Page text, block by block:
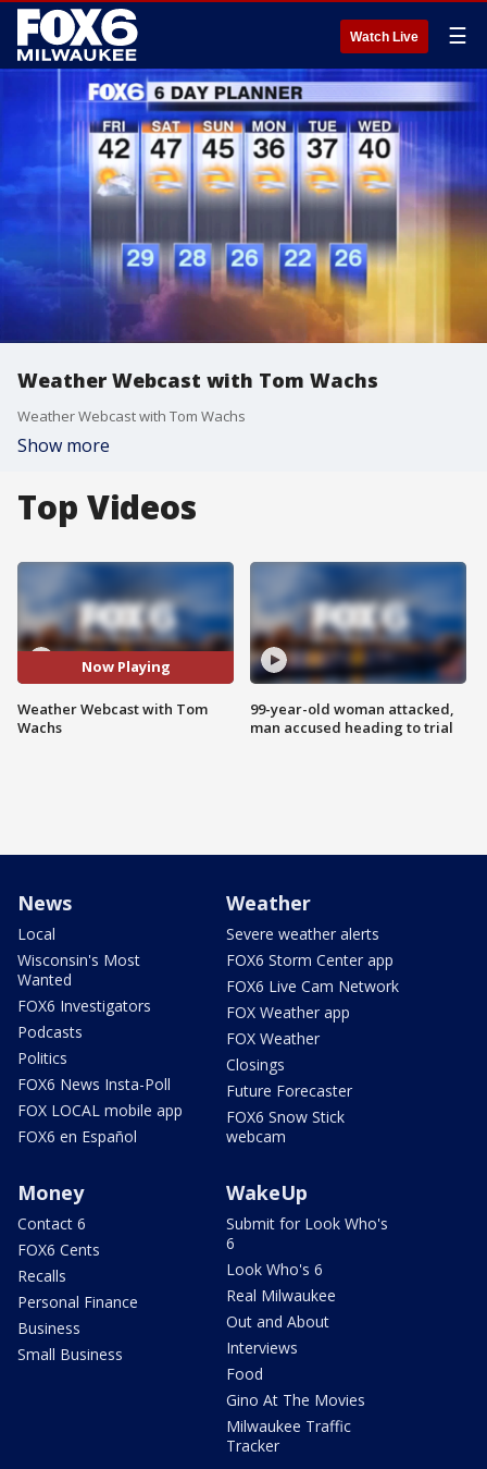
Watch Live ☰
Weather Webcast with Tom Wachs
Weather Webcast with Tom Wachs
Show more
Top Videos
Now Playing
Weather Webcast with Tom
Wachs
99-year-old woman attacked,
man accused heading to trial
News
Local
Wisconsin's Most
Wanted
FOX6 Investigators
Podcasts
Politics
FOX6 News Insta-Poll
FOX LOCAL mobile app
FOX6 en Español
Weather
Severe weather alerts
FOX6 Storm Center app
FOX6 Live Cam Network
FOX Weather app
FOX Weather
Closings
Future Forecaster
FOX6 Snow Stick
webcam
Money
Contact 6
FOX6 Cents
Recalls
Personal Finance
Business
Small Business
WakeUp
Submit for Look Who's
6
Look Who's 6
Real Milwaukee
Out and About
Interviews
Food
Gino At The Movies
Milwaukee Traffic
Tracker